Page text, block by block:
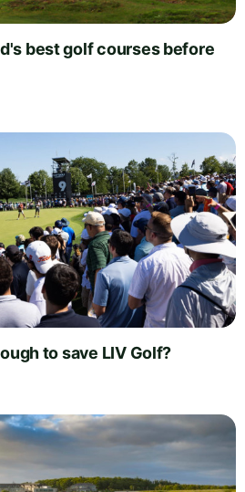
best golf courses before
to save LIV Golf?